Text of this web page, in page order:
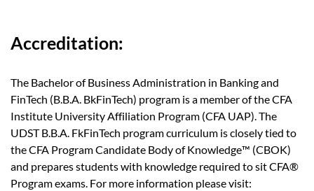
Accreditation:
The Bachelor of Business Administration in Banking and
FinTech (B.B.A. BkFinTech) program is a member of the CFA
Institute University Affiliation Program (CFA UAP). The
UDST B.B.A. FkFinTech program curriculum is closely tied to
the CFA Program Candidate Body of Knowledge™ (CBOK)
and prepares students with knowledge required to sit CFA®
Program exams. For more information please visit: